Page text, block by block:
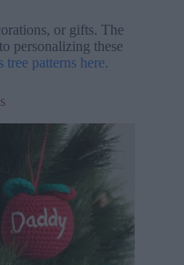
or gifts. The
personalizing these
patterns here.